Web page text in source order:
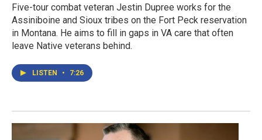
Five-tour combat veteran Jestin Dupree works for the
Assiniboine and Sioux tribes on the Fort Peck reservation
in Montana. He aims to fill in gaps in VA care that often
leave Native veterans behind.
LISTEN • 7:26